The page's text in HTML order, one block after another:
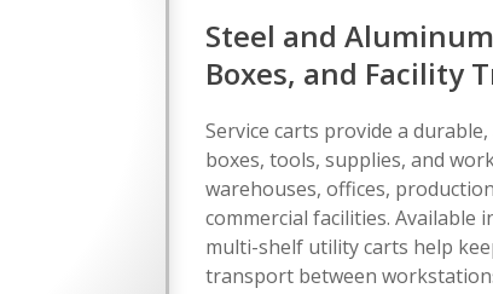
Steel and
Boxes, and Facility
Service carts provide a
boxes, tools, supplies, and
warehouses, offices,
commercial facilities. Available
multi-shelf utility carts help
transport between